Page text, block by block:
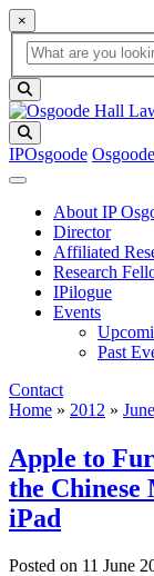
×
Global Search
search box
IPOsgoode
About IP
Director
Affiliated
Research
IPilogue
Events
Past
Contact
Home » 2012 » June
Apple to
the
iPad
Posted on 11 June